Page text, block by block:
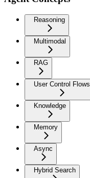
Reasoning
Multimodal
RAG
User Control Flows
Knowledge
Memory
Async
Hybrid Search